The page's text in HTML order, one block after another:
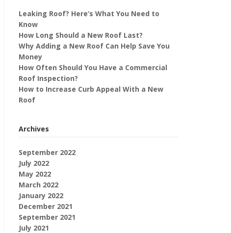
Leaking Roof? Here’s What You Need to
Know
How Long Should a New Roof Last?
Why Adding a New Roof Can Help Save You
Money
How Often Should You Have a Commercial
Roof Inspection?
How to Increase Curb Appeal With a New
Roof
Archives
September 2022
July 2022
May 2022
March 2022
January 2022
December 2021
September 2021
July 2021